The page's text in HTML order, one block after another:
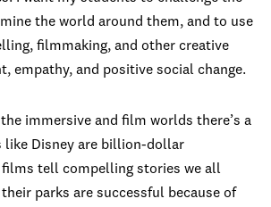
the world around them, and to use
filmmaking, and other creative
empathy, and positive social change.
immersive and film worlds there’s a
like Disney are billion-dollar
tell compelling stories we all
parks are successful because of